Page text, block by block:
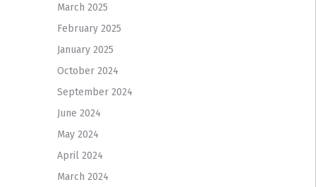
March 2025
February 2025
January 2025
October 2024
September 2024
June 2024
May 2024
April 2024
March 2024